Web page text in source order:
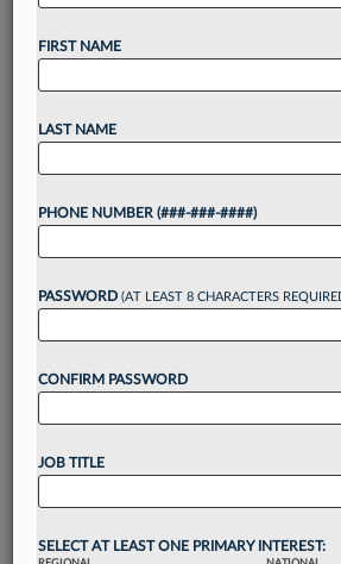
Data-privacy-focused firm
is expanding its team, bringing in
Guidepost Solutions....
Want to
reading?
Take a 7 Day FREE
Unlock these
up for a FREE 7-
visualization toolsto tailor to your
FIRST NAME
LAST NAME
PHONE NUMBER (###-###-####)
PASSWORD (AT LEAST 8 CHARACTERS
CONFIRM PASSWORD
JOB TITLE
SELECT AT LEAST ONE PRIMARY INTEREST: